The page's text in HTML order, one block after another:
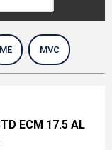
ME MVC
ECM 17.5 AL